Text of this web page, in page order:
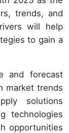
trends, and
will help
to gain a
and forecast
market trends
solutions
technologies
opportunities